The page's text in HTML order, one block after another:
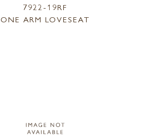
7922-19RF
ONE ARM LOVESEAT